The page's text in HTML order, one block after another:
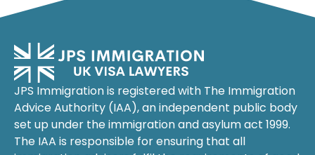
JPS Immigration is registered with The Immigration
Advice Authority (IAA), an independent public body
set up under the immigration and asylum act 1999.
The IAA is responsible for ensuring that all